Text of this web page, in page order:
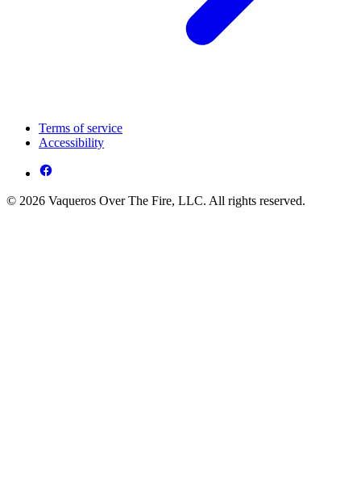
Terms of service
Accessibility
© 2026 Vaqueros Over The Fire, LLC. All rights reserved.